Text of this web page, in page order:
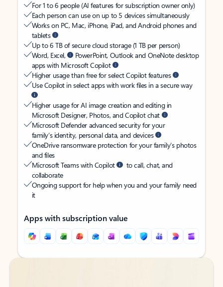
For 1 to 6 people (AI features for subscription owner only)
Each person can use on up to 5 devices simultaneously
Works on PC, Mac, iPhone, iPad, and Android phones and
tablets
Up to 6 TB of secure cloud storage (1 TB per person)
Word, Excel,
PowerPoint, Outlook and OneNote desktop
apps with Microsoft Copilot
Higher usage than free for select Copilot features
Use Copilot in select apps with work files in a secure way
Higher usage for AI image creation and editing in
Microsoft Designer, Photos, and Copilot chat
Microsoft Defender advanced security for your
family’s identity, personal data, and devices
OneDrive ransomware protection for your family’s photos
and files
Microsoft Teams with Copilot
to call, chat, and
collaborate
Ongoing support for help when you and your family need
it
Apps with subscription value
Back to tabs
Back to tabs